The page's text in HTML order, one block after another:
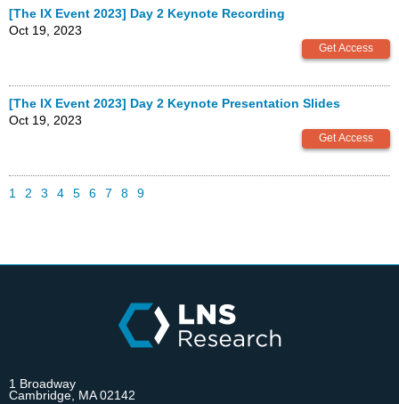
[The IX Event 2023] Day 2 Keynote Recording
Oct 19, 2023
[The IX Event 2023] Day 2 Keynote Presentation Slides
Oct 19, 2023
1 2 3 4 5 6 7 8 9
1 Broadway
Cambridge, MA 02142